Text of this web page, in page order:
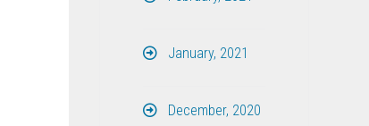
January, 2021
December, 2020